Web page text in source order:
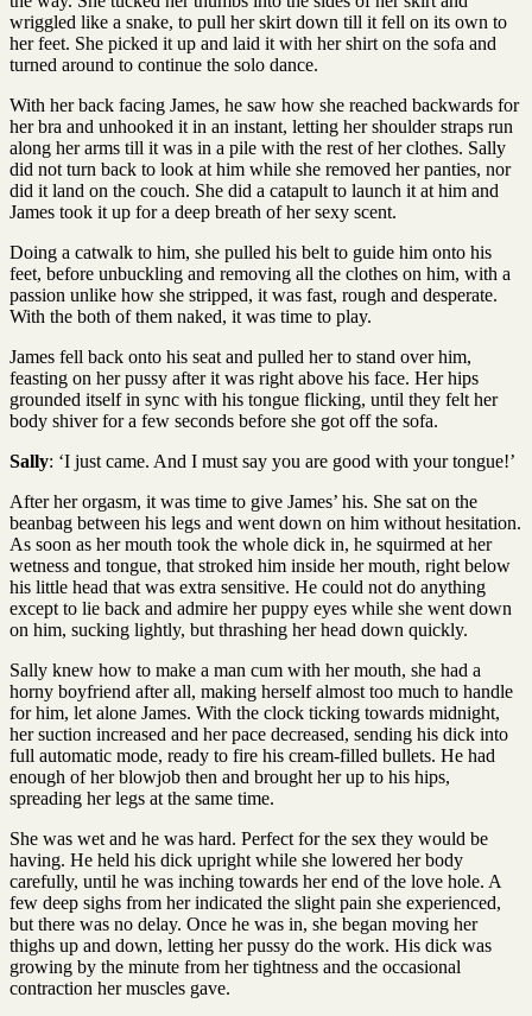
wriggled like a snake, to pull her skirt down till it fell on its own to
her feet. She picked it up and laid it with her shirt on the sofa and
turned around to continue the solo dance.
With her back facing James, he saw how she reached backwards for
her bra and unhooked it in an instant, letting her shoulder straps run
along her arms till it was in a pile with the rest of her clothes. Sally
did not turn back to look at him while she removed her panties, nor
did it land on the couch. She did a catapult to launch it at him and
James took it up for a deep breath of her sexy scent.
Doing a catwalk to him, she pulled his belt to guide him onto his
feet, before unbuckling and removing all the clothes on him, with a
passion unlike how she stripped, it was fast, rough and desperate.
With the both of them naked, it was time to play.
James fell back onto his seat and pulled her to stand over him,
feasting on her pussy after it was right above his face. Her hips
grounded itself in sync with his tongue flicking, until they felt her
body shiver for a few seconds before she got off the sofa.
Sally: ‘I just came. And I must say you are good with your tongue!’
After her orgasm, it was time to give James’ his. She sat on the
beanbag between his legs and went down on him without hesitation.
As soon as her mouth took the whole dick in, he squirmed at her
wetness and tongue, that stroked him inside her mouth, right below
his little head that was extra sensitive. He could not do anything
except to lie back and admire her puppy eyes while she went down
on him, sucking lightly, but thrashing her head down quickly.
Sally knew how to make a man cum with her mouth, she had a
horny boyfriend after all, making herself almost too much to handle
for him, let alone James. With the clock ticking towards midnight,
her suction increased and her pace decreased, sending his dick into
full automatic mode, ready to fire his cream-filled bullets. He had
enough of her blowjob then and brought her up to his hips,
spreading her legs at the same time.
She was wet and he was hard. Perfect for the sex they would be
having. He held his dick upright while she lowered her body
carefully, until he was inching towards her end of the love hole. A
few deep sighs from her indicated the slight pain she experienced,
but there was no delay. Once he was in, she began moving her
thighs up and down, letting her pussy do the work. His dick was
growing by the minute from her tightness and the occasional
contraction her muscles gave.